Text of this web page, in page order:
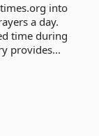
into
a day.
time during
provides...